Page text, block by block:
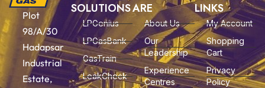
Plot
98/A/30
Hadapsar
Industrial
Estate,
SOLUTIONS
LPGenius
LPGasBank
GasTrain
LeakCheck
ARE
About Us
Our
Leadership
Experience
Centres
LINKS
My Account
Shopping
Cart
Privacy
Policy